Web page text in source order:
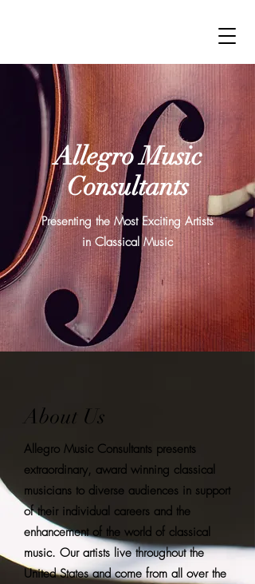
Allegro Music
Consultants
Presenting the Most Exciting Artists
in Classical Music
About Us
Allegro Music Consultants presents
extraordinary, award winning classical
musicians to diverse audiences in support
of their individual careers and the
enhancement of the world of classical
music. Our artists live throughout the
United States and come from all over the